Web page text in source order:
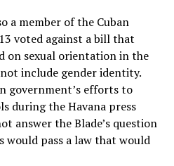
a member of the Cuban
voted against a bill that
on sexual orientation in the
include gender identity.
government’s efforts to
during the Havana press
answer the Blade’s question
would pass a law that would